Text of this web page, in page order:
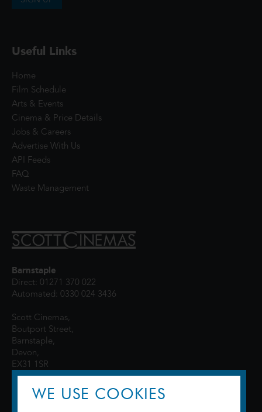
Useful Links
Home
Film Schedule
Arts & Events
Cinema & Price Details
Jobs & Careers
Advertise With Us
API Feeds
FAQ
Waste Management
Barnstaple
Direct: 01271 370 022
Automated: 0330 024 3436
Scott Cinemas,
Boutport Street,
Barnstaple,
Devon,
EX31 1SR
WE USE COOKIES